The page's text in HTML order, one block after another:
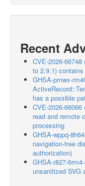
Recent
CVE-2026-
to 2.9.1)
GHSA-pmwx-
has a possible
CVE-2026-
read and remote
processing
GHSA-wppq-
navigation-tree
authorization)
GHSA-r827-
unsanitized SVG